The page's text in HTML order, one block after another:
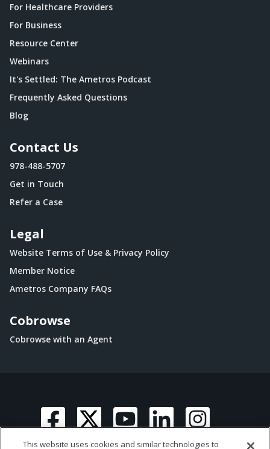
For Healthcare Providers
For Business
Resource Center
Webinars
It's Settled: The Ametros Podcast
Frequently Asked Questions
Blog
Contact Us
978-488-5707
Get in Touch
Refer a Case
Legal
Website Terms of Use & Privacy Policy
Member Notice
Ametros Company FAQs
Cobrowse
Cobrowse with an Agent
This website uses cookies and similar technologies to